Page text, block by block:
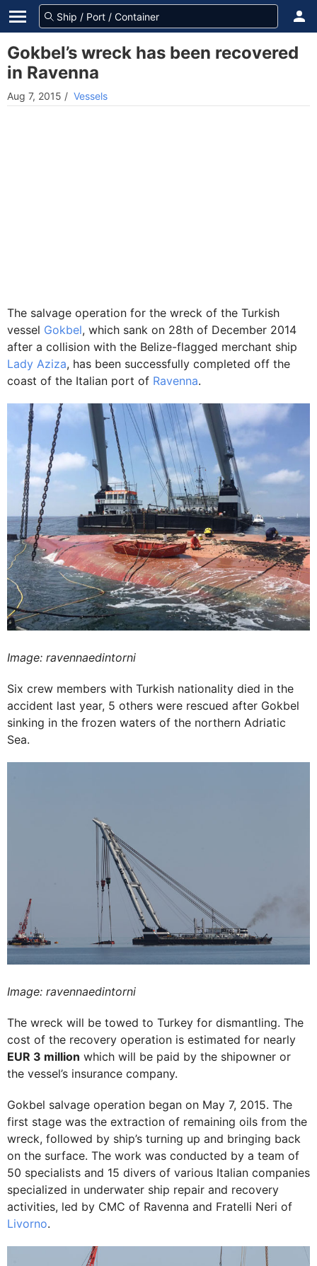
Gokbel’s wreck has been recovered
in Ravenna
Aug 7, 2015 / Vessels
The salvage operation for the wreck of the Turkish
vessel Gokbel, which sank on 28th of December 2014
after a collision with the Belize-flagged merchant ship
Lady Aziza, has been successfully completed off the
coast of the Italian port of Ravenna.
Image: ravennaedintorni
Six crew members with Turkish nationality died in the
accident last year, 5 others were rescued after Gokbel
sinking in the frozen waters of the northern Adriatic
Sea.
Image: ravennaedintorni
The wreck will be towed to Turkey for dismantling. The
cost of the recovery operation is estimated for nearly
EUR 3 million which will be paid by the shipowner or
the vessel’s insurance company.
Gokbel salvage operation began on May 7, 2015. The
first stage was the extraction of remaining oils from the
wreck, followed by ship’s turning up and bringing back
on the surface. The work was conducted by a team of
50 specialists and 15 divers of various Italian companies
specialized in underwater ship repair and recovery
activities, led by CMC of Ravenna and Fratelli Neri of
Livorno.